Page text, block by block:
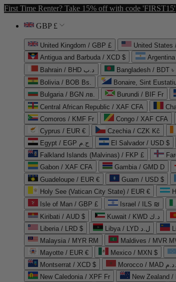
First Time Renter? Take 15% off with code 'FIRST15'
GBP £
United Kingdom / GBP £ United States
Antigua and Barbuda / XCD $
Bahrain / BHD د.ب
Bangladesh / BDT ৳
Bolivia / BOB Bs.
Bonaire, Sint
Bulgaria / BGN лв.
Burundi / BIF Fr
Central African Republic / XAF CFA
Comoros / KMF Fr
Congo / XAF CFA
Cyprus / EUR €
Czechia / CZK Kč
Egypt / EGP ج.م
El Salvador / USD $
Falkland Islands (Malvinas) / FKP £
Gabon / XAF CFA
Gambia / GMD D
Guadeloupe / EUR €
Guam / USD $
Holy See (Vatican City State) / EUR €
Isle of Man / GBP £
Israel / ILS ₪
Kiribati / AUD $
Kuwait / KWD د.ك
Liberia / LRD $
Libya / LYD ل.د
Malaysia / MYR RM
Maldives / MVR
Mayotte / EUR €
Mexico / MXN $
Montserrat / XCD $
Morocco / MAD د.م.
New Caledonia / XPF Fr
New Zealand /